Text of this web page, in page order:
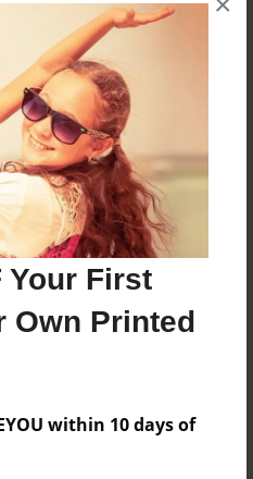
Your First
Own Printed
within 10 days of
Laminate - Premium